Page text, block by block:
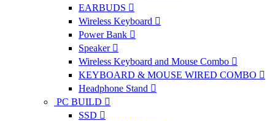
EARBUDS
Wireless Keyboard
Power Bank
Speaker
Wireless Keyboard and Mouse Combo
KEYBOARD & MOUSE WIRED COMBO
Headphone Stand
PC BUILD
SSD